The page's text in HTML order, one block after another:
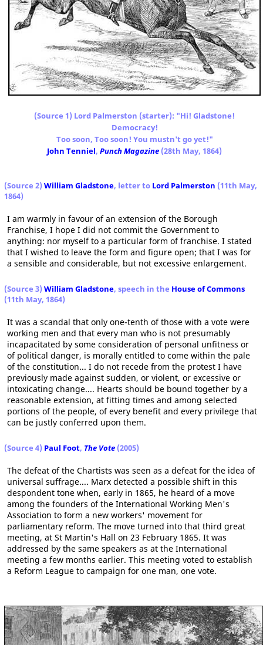
(Source 1) Lord Palmerston (starter): "Hi! Gladstone!
Democracy!
Too soon, Too soon! You mustn't go yet!"
John Tenniel, Punch Magazine (28th May, 1864)
(Source 2) William Gladstone, letter to Lord Palmerston (11th May,
1864)
I am warmly in favour of an extension of the Borough
Franchise, I hope I did not commit the Government to
anything: nor myself to a particular form of franchise. I stated
that I wished to leave the form and figure open; that I was for
a sensible and considerable, but not excessive enlargement.
(Source 3) William Gladstone, speech in the House of Commons
(11th May, 1864)
It was a scandal that only one-tenth of those with a vote were
working men and that every man who is not presumably
incapacitated by some consideration of personal unfitness or
of political danger, is morally entitled to come within the pale
of the constitution... I do not recede from the protest I have
previously made against sudden, or violent, or excessive or
intoxicating change.... Hearts should be bound together by a
reasonable extension, at fitting times and among selected
portions of the people, of every benefit and every privilege that
can be justly conferred upon them.
(Source 4) Paul Foot, The Vote (2005)
The defeat of the Chartists was seen as a defeat for the idea of
universal suffrage.... Marx detected a possible shift in this
despondent tone when, early in 1865, he heard of a move
among the founders of the International Working Men's
Association to form a new workers' movement for
parliamentary reform. The move turned into that third great
meeting, at St Martin's Hall on 23 February 1865. It was
addressed by the same speakers as at the International
meeting a few months earlier. This meeting voted to establish
a Reform League to campaign for one man, one vote.